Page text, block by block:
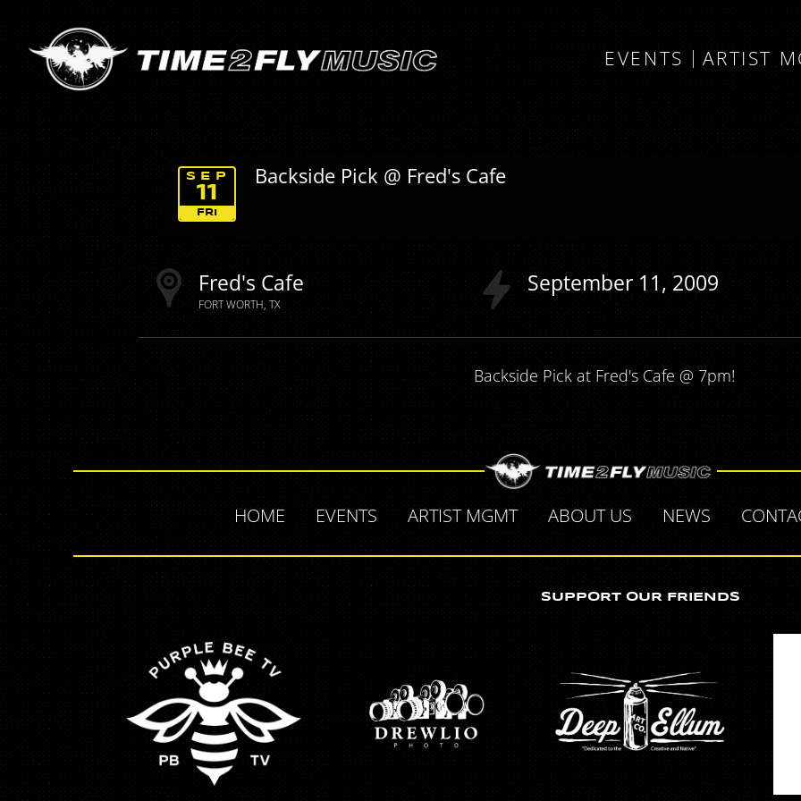
EVENTS ARTIST
Backside Pick @ Fred's Cafe
FRI
SEP
11
Fred's Cafe
FORT WORTH TX
September 11 2009
Backside Pick at Fred's Cafe @ 7pm!
HOME EVENTS ARTIST MGMT ABOUT US NEWS
SUPPORT OUR FRIENDS